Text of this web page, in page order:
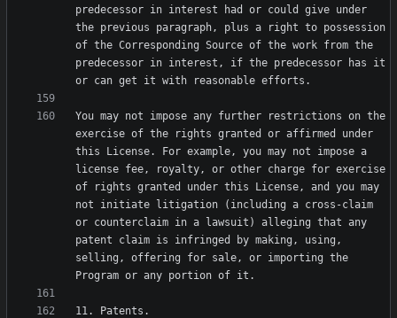
predecessor in interest had or could give under
the previous paragraph, plus a right to possession
of the Corresponding Source of the work from the
predecessor in interest, if the predecessor has it
You may not impose any further restrictions on the
exercise of the rights granted or affirmed under
this License. For example, you may not impose a
license fee, royalty, or other charge for exercise
of rights granted under this License, and you may
not initiate litigation (including a cross-claim
or counterclaim in a lawsuit) alleging that any
patent claim is infringed by making, using,
selling, offering for sale, or importing the